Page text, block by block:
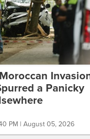
a Panicky
PM | August 05, 2026